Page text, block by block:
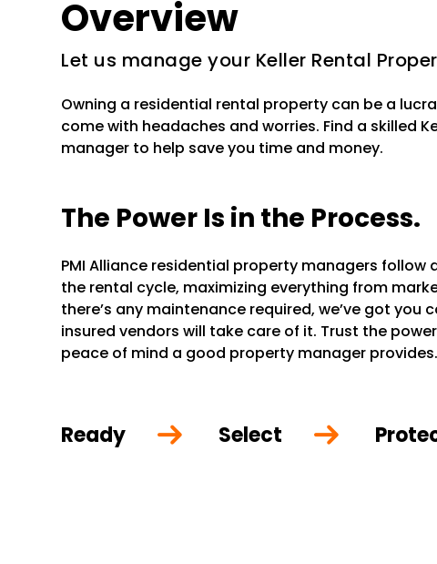
Overview
Let us manage your Keller Rental
Owning a residential rental property can be a
come with headaches and worries. Find a skilled
manager to help save you time and money.
The Power Is in the Process.
PMI Alliance residential property managers
the rental cycle, maximizing everything from
there’s any maintenance required, we’ve got you
insured vendors will take care of it. Trust the
peace of mind a good property manager provides.
Ready Select